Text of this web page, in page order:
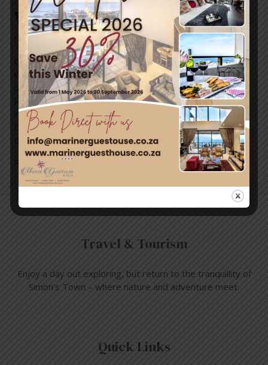
World Ocean Day 8 June 2019
News
mariner-admin
Come along if you’re in Simon’s Town next weekend.
We’re taking part in a local beach clean-up in support
of World Oceans Day with Cape
RADD and #cleansimonstown. But here is more
information about World Ocean Day: On World Oceans
Day, people around our blue planet celebrate and honor
the ocean, which connects us all. Get together with your …
Read More »
Travel & Tourism
Enjoy a day out exploring, but return to the tranquillity of
Simon’s Town – where nature and adventure meet.
Quick Links